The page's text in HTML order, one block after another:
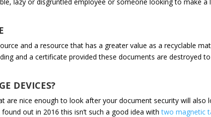
and a resource that has a greater value as a recyclable
and a certificate provided these documents are destroyed
DEVICES?
are nice enough to look after your document security will
out in 2016 this isn’t such a good idea withtwo magnetic